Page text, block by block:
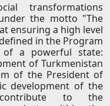
transformations
the motto "The
ensuring a high level
in the Program
a powerful state:
of Turkmenistan
of the President of
development of the
to the